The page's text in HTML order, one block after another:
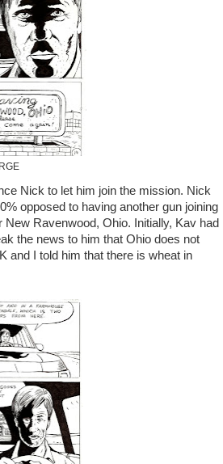
Nick to let him join the mission. Nick
opposed to having another gun joining
Ravenwood, Ohio. Initially, Kav had
the news to him that Ohio does not
and I told him that there is wheat in